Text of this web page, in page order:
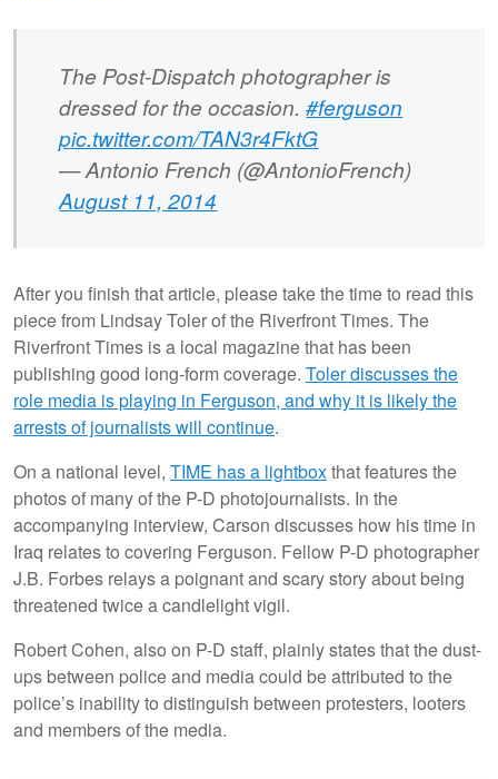
The Post-Dispatch photographer is
dressed for the occasion.#ferguson
pic.twitter.com/TAN3r4FktG
— Antonio French (@AntonioFrench)
August 11, 2014
After you finish that article, please take the time to read this
piece from Lindsay Toler of the Riverfront Times. The
Riverfront Times is a local magazine that has been
publishing good long-form coverage. Toler discusses the
role media is playing in Ferguson, and why it is likely the
arrests of journalists will continue.
On a national level, TIME has a lightboxthat features the
photos of many of the P-D photojournalists. In the
accompanying interview, Carson discusses how his time in
Iraq relates to covering Ferguson. Fellow P-D photographer
J.B. Forbes relays a poignant and scary story about being
threatened twice a candlelight vigil.
Robert Cohen, also on P-D staff, plainly states that the dust-
ups between police and media could be attributed to the
police’s inability to distinguish between protesters, looters
and members of the media.